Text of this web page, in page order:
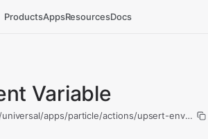
ProductsAppsResourcesDocs
Variable
apps/particle/actions/upsert-